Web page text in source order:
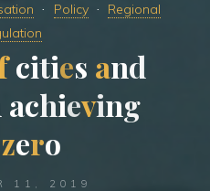
Policy
Regional
cities and
achieving
zero
11, 2019